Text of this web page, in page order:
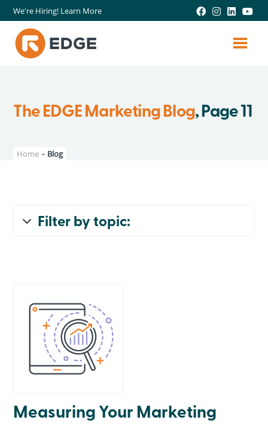
We're Hiring! Learn More
The EDGE Marketing Blog, Page 11
Home - Blog
Filter by topic:
Business Marketing
Online Marketing
Website Design & Development
Measuring Your Marketing